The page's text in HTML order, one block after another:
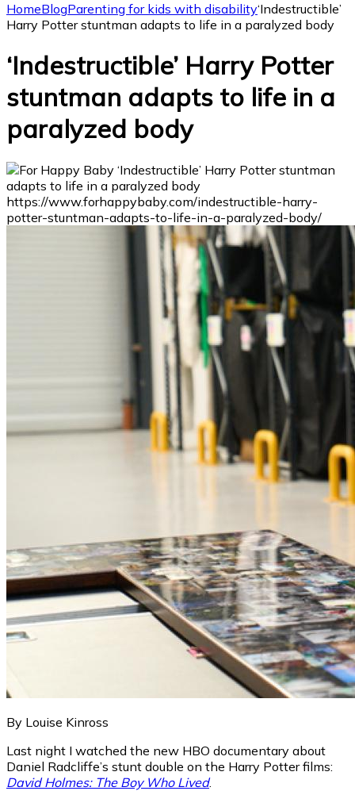
HomeBlogParenting for kids with disability‘Indestructible’
Harry Potter stuntman adapts to life in a paralyzed body
‘Indestructible’ Harry Potter
stuntman adapts to life in a
paralyzed body
By Louise Kinross
Last night I watched the new HBO documentary about
Daniel Radcliffe’s stunt double on the Harry Potter films:
David Holmes: The Boy Who Lived.